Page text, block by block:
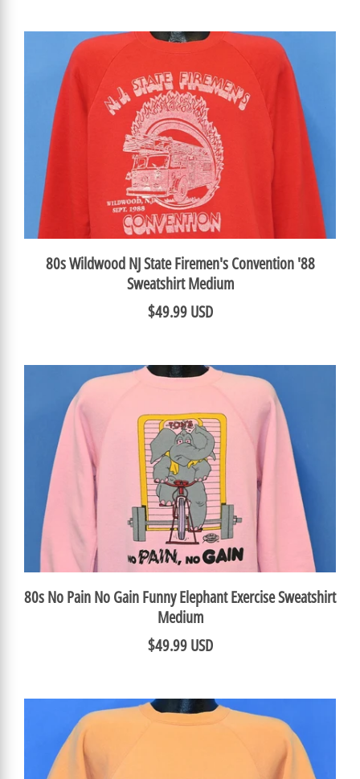
80s Wildwood NJ State Firemen's Convention '88
Sweatshirt Medium
$49.99 USD
80s No Pain No Gain Funny Elephant Exercise Sweatshirt
Medium
$49.99 USD